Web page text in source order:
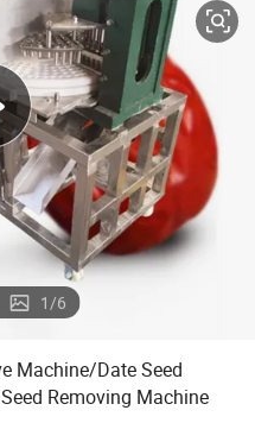
container house
tshirt
pullover hoody
human hair wig
1/6
Machine/Date Seed
Removing Machine